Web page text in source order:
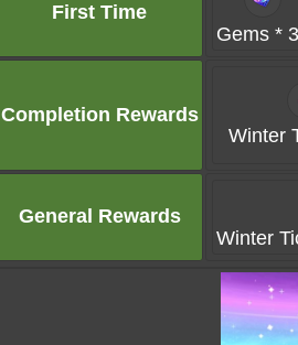
First Time
Gems *
Completion Rewards
Winter
General Rewards
Winter